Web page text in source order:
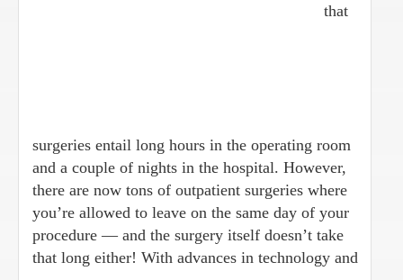
that
surgeries entail long hours in the operating room
and a couple of nights in the hospital. However,
there are now tons of outpatient surgeries where
you’re allowed to leave on the same day of your
procedure — and the surgery itself doesn’t take
that long either! With advances in technology and